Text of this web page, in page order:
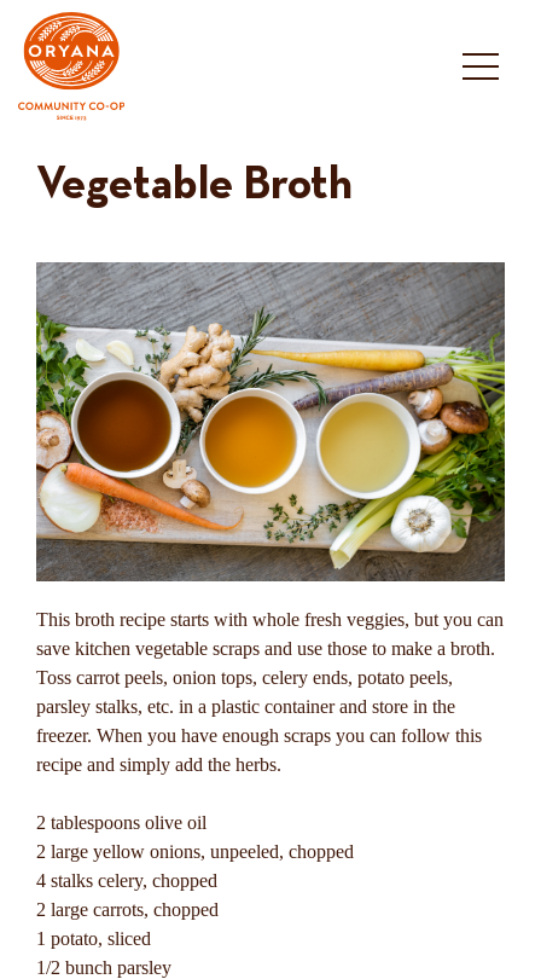
content
Vegetable Broth
This broth recipe starts with whole fresh veggies, but you can
save kitchen vegetable scraps and use those to make a broth.
Toss carrot peels, onion tops, celery ends, potato peels,
parsley stalks, etc. in a plastic container and store in the
freezer. When you have enough scraps you can follow this
recipe and simply add the herbs.
2 tablespoons olive oil
2 large yellow onions, unpeeled, chopped
4 stalks celery, chopped
2 large carrots, chopped
1 potato, sliced
1/2 bunch parsley